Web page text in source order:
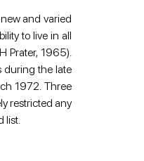
and varied
to live in all
Prater, 1965).
during the late
1972. Three
restricted any
list.